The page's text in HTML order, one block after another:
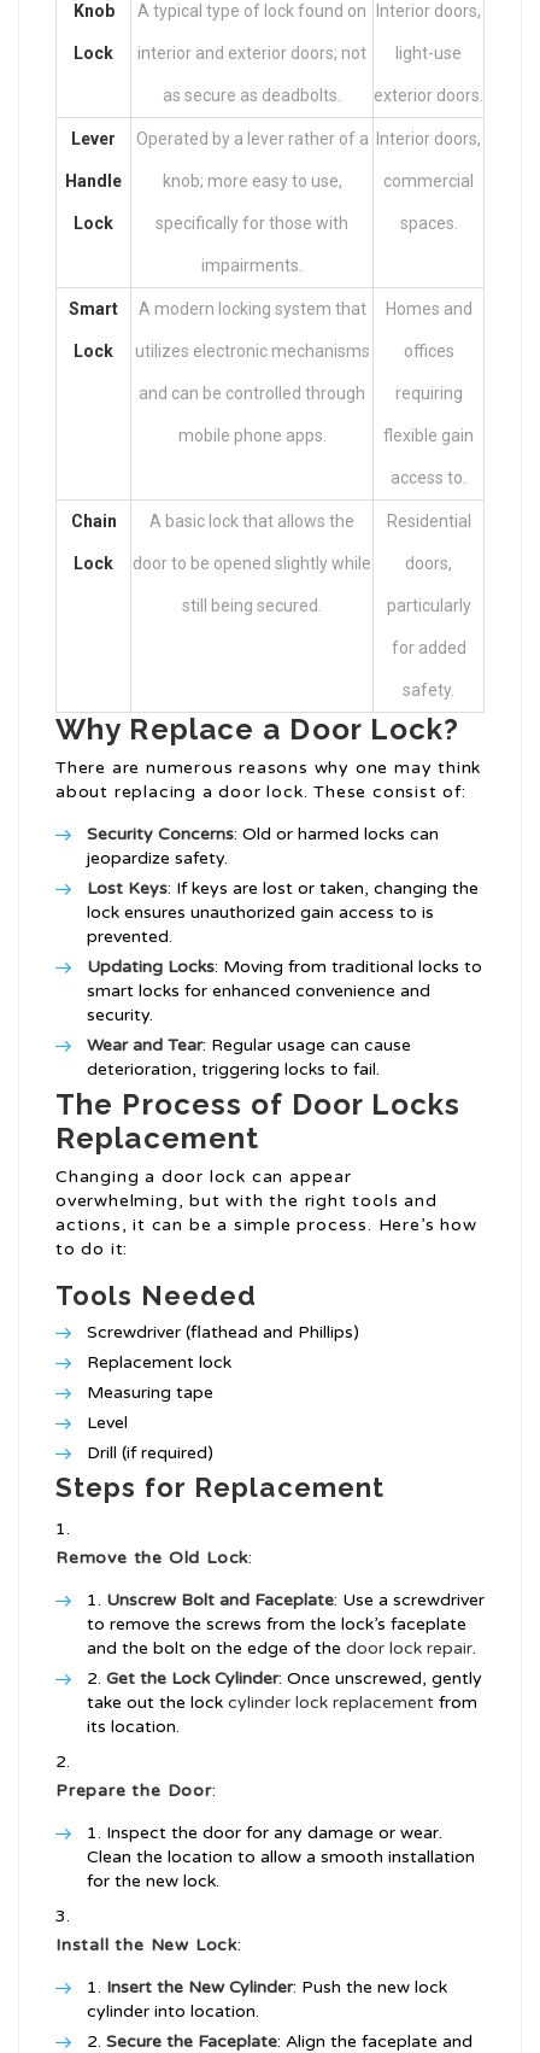
Knob
Lock
A typical type of lock found on
interior and exterior doors; not
as secure as deadbolts.
Interior doors,
light-use
exterior doors.
Lever
Handle
Lock
Operated by a lever rather of a
knob; more easy to use,
specifically for those with
impairments.
Interior doors,
commercial
spaces.
Smart
Lock
A modern locking system that
utilizes electronic mechanisms
and can be controlled through
mobile phone apps.
Homes and
offices
requiring
flexible gain
access to.
Chain
Lock
A basic lock that allows the
door to be opened slightly while
still being secured.
Residential
doors,
particularly
for added
safety.
Why Replace a Door Lock?
There are numerous reasons why one may think
about replacing a door lock. These consist of:
Security Concerns: Old or harmed locks can
jeopardize safety.
Lost Keys: If keys are lost or taken, changing the
lock ensures unauthorized gain access to is
prevented.
Updating Locks: Moving from traditional locks to
smart locks for enhanced convenience and
security.
Wear and Tear: Regular usage can cause
deterioration, triggering locks to fail.
The Process of Door Locks
Replacement
Changing a door lock can appear
overwhelming, but with the right tools and
actions, it can be a simple process. Here’s how
to do it:
Tools Needed
Screwdriver (flathead and Phillips)
Replacement lock
Measuring tape
Level
Drill (if required)
Steps for Replacement
Remove the Old Lock:
Unscrew Bolt and Faceplate: Use a screwdriver
to remove the screws from the lock’s faceplate
and the bolt on the edge of the door lock repair.
Get the Lock Cylinder: Once unscrewed, gently
take out the lock cylinder lock replacement from
its location.
Prepare the Door:
Inspect the door for any damage or wear.
Clean the location to allow a smooth installation
for the new lock.
Install the New Lock:
Insert the New Cylinder: Push the new lock
cylinder into location.
Secure the Faceplate: Align the faceplate and